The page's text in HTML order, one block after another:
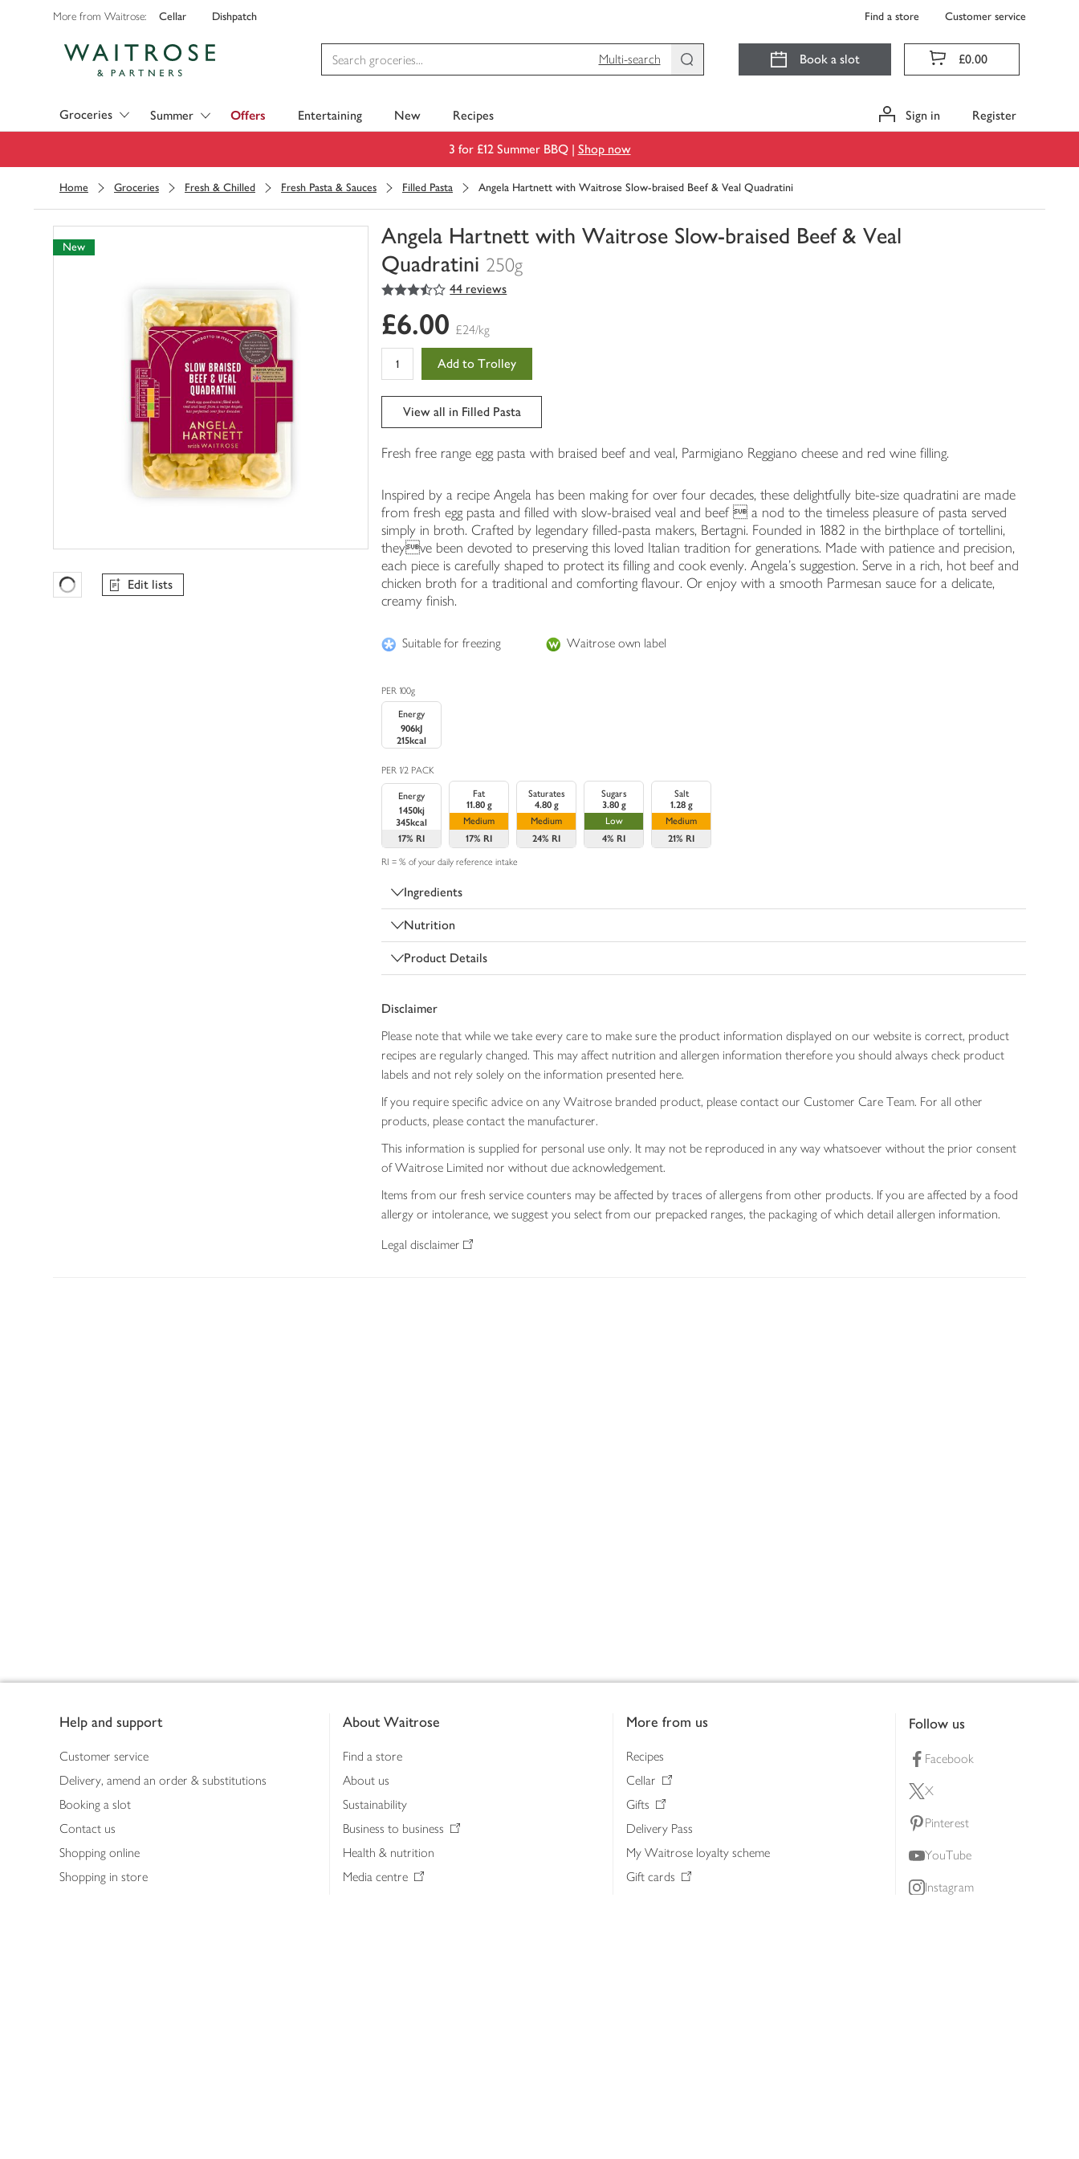
More from Waitrose: Cellar Dishpatch Find a store Customer service
Multi-search
Book a slot £0.00
Groceries Summer Offers Entertaining New Recipes Sign in Register
3 for £12 Summer BBQ | Shop now
Home Groceries Fresh & Chilled Fresh Pasta & Sauces Filled Pasta Angela Hartnett with Waitrose Slow-braised Beef & Veal Quadratini
Angela Hartnett with Waitrose Slow-braised Beef & Veal
Quadratini 250g
You
0
of
3.5
out of 5 stars 44 reviews
New
Favourites Loading
Edit lists
£6.00 £24/kg
Add to Trolley
View all in Filled Pasta
Fresh free range egg pasta with braised beef and veal, Parmigiano Reggiano cheese and red wine filling.
Inspired by a recipe Angela has been making for over four decades, these delightfully bite-size quadratini are made
from fresh egg pasta and filled with slow-braised veal and beef  a nod to the timeless pleasure of pasta served
simply in broth. Crafted by legendary filled-pasta makers, Bertagni. Founded in 1882 in the birthplace of tortellini,
theyve been devoted to preserving this loved Italian tradition for generations. Made with patience and precision,
each piece is carefully shaped to protect its filling and cook evenly. Angela's suggestion. Serve in a rich, hot beef and
chicken broth for a traditional and comforting flavour. Or enjoy with a smooth Parmesan sauce for a delicate,
creamy finish.
Suitable for freezing Waitrose own label
PER 100g
Energy
906kJ
215kcal
PER 1/2 PACK
Energy
1450kj
345kcal
17% RI
Fat
11.80 g
Medium
17% RI
Saturates
4.80 g
Medium
24% RI
Sugars
3.80 g
Low
4% RI
Salt
1.28 g
Medium
21% RI
RI = % of your daily reference intake
Ingredients
Nutrition
Product Details
Disclaimer
Please note that while we take every care to make sure the product information displayed on our website is correct, product
recipes are regularly changed. This may affect nutrition and allergen information therefore you should always check product
labels and not rely solely on the information presented here.
If you require specific advice on any Waitrose branded product, please contact our Customer Care Team. For all other
products, please contact the manufacturer.
This information is supplied for personal use only. It may not be reproduced in any way whatsoever without the prior consent
of Waitrose Limited nor without due acknowledgement.
Items from our fresh service counters may be affected by traces of allergens from other products. If you are affected by a food
allergy or intolerance, we suggest you select from our prepacked ranges, the packaging of which detail allergen information.
Legal disclaimer
Help and support
Customer service
Delivery, amend an order & substitutions
Booking a slot
Contact us
Shopping online
Shopping in store
About Waitrose
Find a store
About us
Sustainability
Business to business
Health & nutrition
Media centre
More from us
Recipes
Cellar
Gifts
Delivery Pass
My Waitrose loyalty scheme
Gift cards
Follow us
Facebook
X
Pinterest
YouTube
Instagram